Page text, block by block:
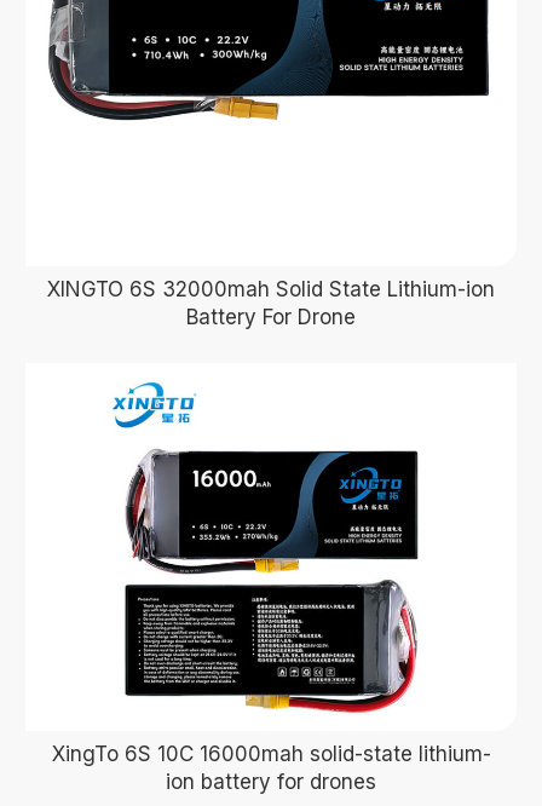
XINGTO 6S 32000mah Solid State Lithium-ion
Battery For Drone
XingTo 6S 10C 16000mah solid-state lithium-
ion battery for drones